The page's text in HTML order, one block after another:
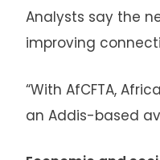
Analysts say the
improving
“With AfCFTA,
an Addis-based